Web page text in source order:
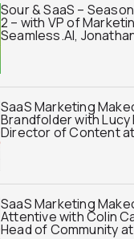
Sour & SaaS –
2 – with VP of
Seamless.AI,
SaaS Marketing
Brandfolder with Lucy
Director of Content at
SaaS Marketing
Attentive with Colin
Head of Community